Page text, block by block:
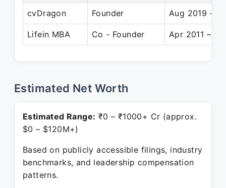
cvDragon Founder Aug 2019 –
Lifein MBA Co - Founder Apr 2011 –
Estimated Net Worth
Estimated Range: ₹0 – ₹1000+ Cr (approx.
$0 – $120M+)
Based on publicly accessible filings, industry
benchmarks, and leadership compensation
patterns.